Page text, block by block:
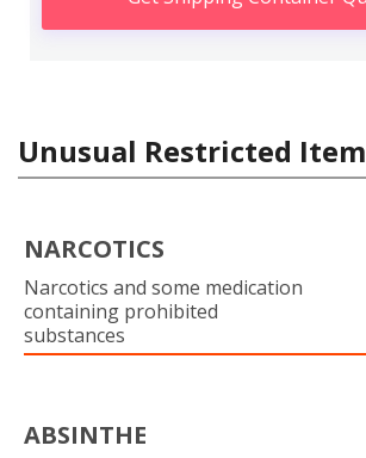
Unusual Restricted
NARCOTICS
Narcotics and some medication
containing prohibited
substances
ABSINTHE